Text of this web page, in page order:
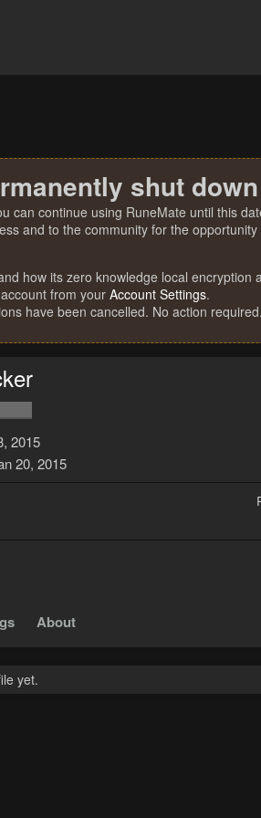
shut
can continue using RuneMate until this
and to the community for the
how its zero knowledge local encryption
from your Account Settings.
have been cancelled. No action required.
2015
20, 2015
About
yet.